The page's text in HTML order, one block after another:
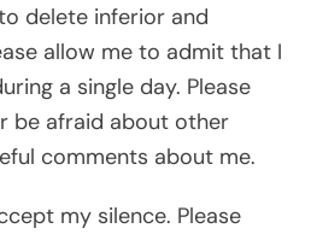
delete inferior and
allow me to admit that I
a single day. Please
be afraid about other
comments about me.
my silence. Please